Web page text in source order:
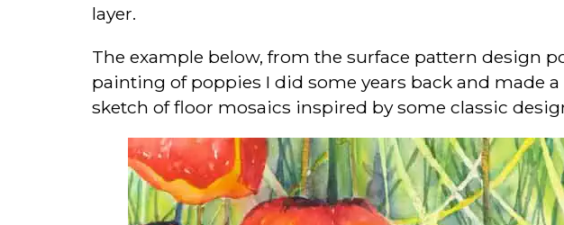
layer.
The example below, from the surface pattern design
painting of poppies I did some years back and made
sketch of floor mosaics inspired by some classic